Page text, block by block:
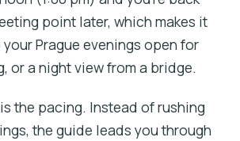
point later, which makes it
Prague evenings open for
or a night view from a bridge.
the pacing. Instead of rushing
the guide leads you through